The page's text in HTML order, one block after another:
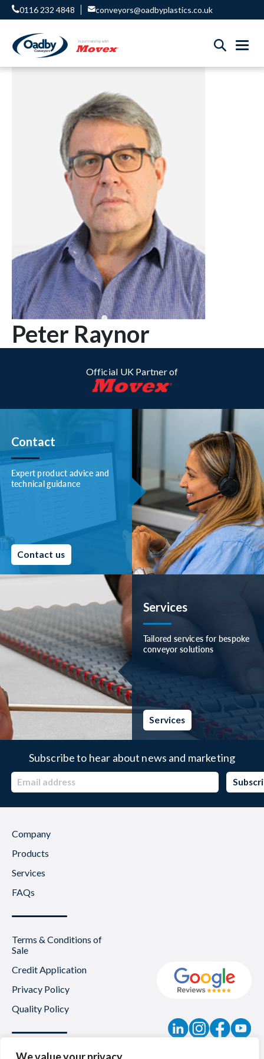
0116 232 4848 conveyors@oadbyplastics.co.uk
Peter Raynor
Official UK Partner of
Contact
Expert product advice and
technical guidance
Contact us
Services
Tailored services for bespoke
conveyor solutions
Services
Subscribe to hear about news and marketing
Company
Products
Services
FAQs
Terms & Conditions of
Sale
Credit Application
Privacy Policy
Quality Policy
Contact